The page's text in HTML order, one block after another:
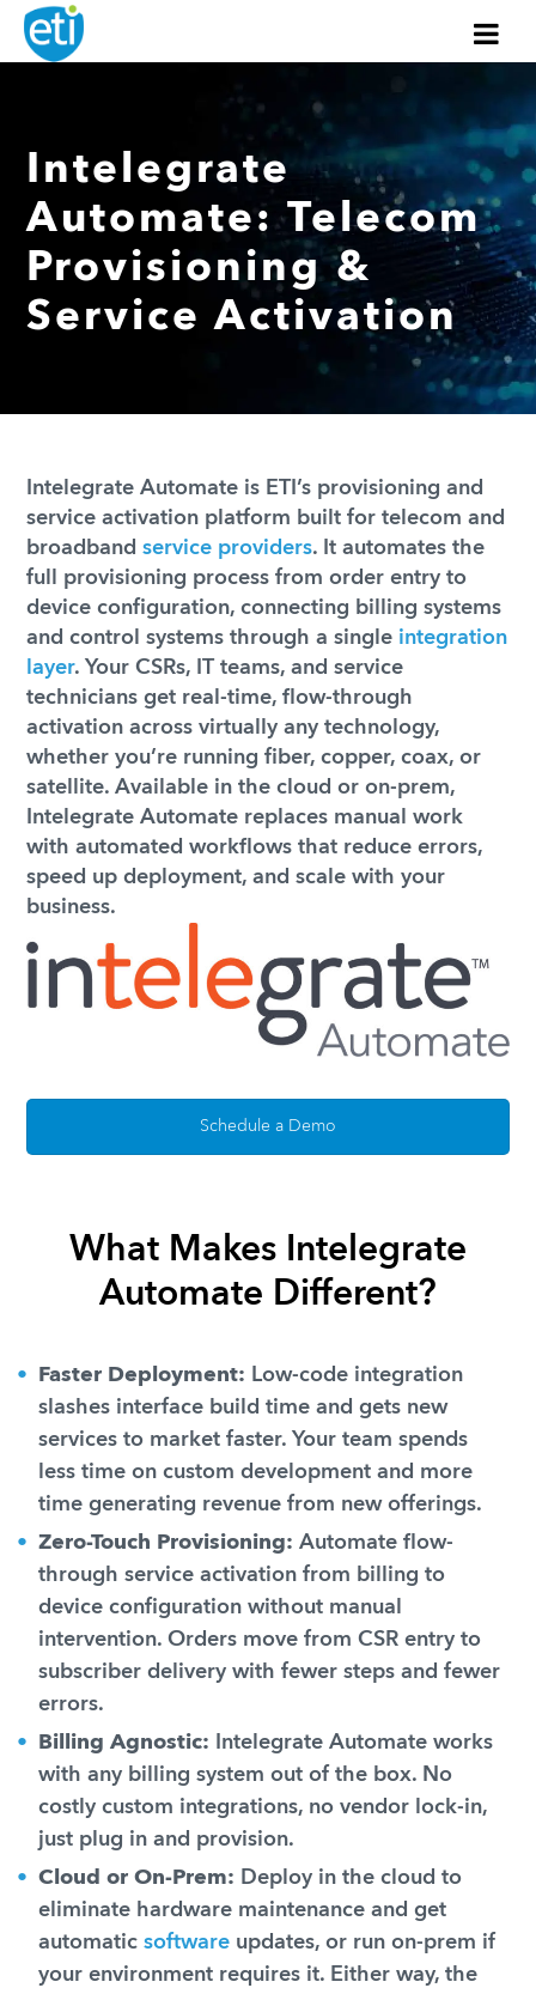
Intelegrate
Automate: Telecom
Provisioning &
Service Activation
Intelegrate Automate is ETI’s provisioning and
service activation platform built for telecom and
broadband service providers. It automates the
full provisioning process from order entry to
device configuration, connecting billing systems
and control systems through a single integration
layer. Your CSRs, IT teams, and service
technicians get real-time, flow-through
activation across virtually any technology,
whether you’re running fiber, copper, coax, or
satellite. Available in the cloud or on-prem,
Intelegrate Automate replaces manual work
with automated workflows that reduce errors,
speed up deployment, and scale with your
business.
Schedule a Demo
What Makes Intelegrate
Automate Different?
Faster Deployment: Low-code integration
slashes interface build time and gets new
services to market faster. Your team spends
less time on custom development and more
time generating revenue from new offerings.
Zero-Touch Provisioning:Automate flow-
through service activation from billing to
device configuration without manual
intervention. Orders move from CSR entry to
subscriber delivery with fewer steps and fewer
errors.
Billing Agnostic:
Intelegrate Automate works
with any billing system out of the box. No
costly custom integrations, no vendor lock-in,
just plug in and provision.
Cloud or On-Prem: Deploy in the cloud to
eliminate hardware maintenance and get
automatic software updates, or run on-prem if
your environment requires it. Either way, the